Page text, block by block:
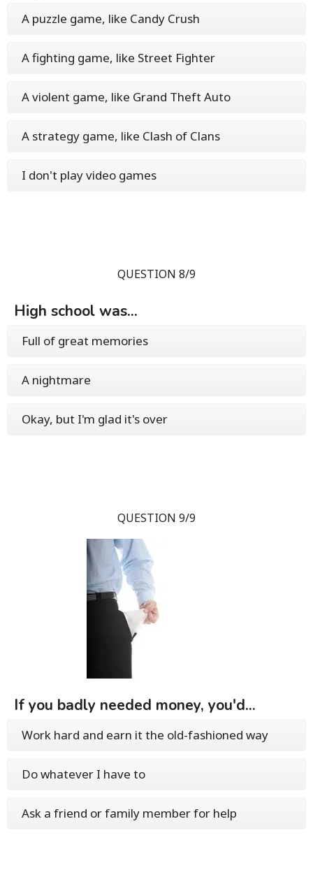
A puzzle game, like Candy Crush
A fighting game, like Street Fighter
A violent game, like Grand Theft Auto
A strategy game, like Clash of Clans
I don't play video games
QUESTION 8/9
High school was...
Full of great memories
A nightmare
Okay, but I'm glad it's over
QUESTION 9/9
If you badly needed money, you'd...
Work hard and earn it the old-fashioned way
Do whatever I have to
Ask a friend or family member for help